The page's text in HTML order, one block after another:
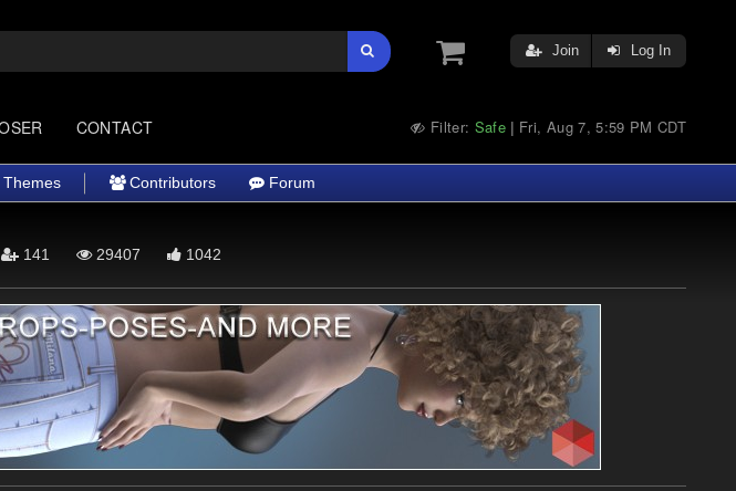
Join Log In
CONTACT Filter: Safe | Fri, Aug 7, 5:59 PM CDT
Themes Contributors Forum
141 29407 1042